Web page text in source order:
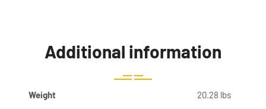
Additional information
Weight 20.28 lbs